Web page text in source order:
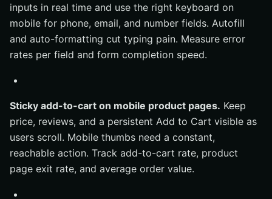
inputs in real time and use the right keyboard on
mobile for phone, email, and number fields. Autofill
and auto-formatting cut typing pain. Measure error
rates per field and form completion speed.
Sticky add-to-cart on mobile product pages. Keep
price, reviews, and a persistent Add to Cart visible as
users scroll. Mobile thumbs need a constant,
reachable action. Track add-to-cart rate, product
page exit rate, and average order value.